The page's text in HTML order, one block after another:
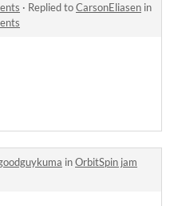
· Replied toCarsonEliasen in
inOrbitSpin jam